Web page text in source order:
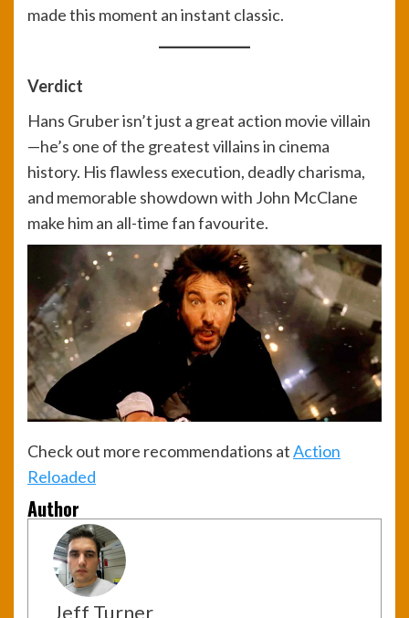
made this moment an instant classic.
Verdict
Hans Gruber isn’t just a great action movie villain
—he’s one of the greatest villains in cinema
history. His flawless execution, deadly charisma,
and memorable showdown with John McClane
make him an all-time fan favourite.
Check out more recommendations atAction
Reloaded
Author
Jeff Turner